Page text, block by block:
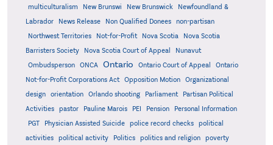
multiculturalism
New Brunswi New Brunswick
Newfoundland &
Labrador
News Release Non Qualified Donees
non-partisan
Northwest Territories
Not-for-Profit Nova Scotia
Nova Scotia
Barristers Society
Nova Scotia Court of Appeal
Nunavut
Ombudsperson
ONCA Ontario Ontario Court of Appeal
Ontario
Not-for-Profit Corporations Act
Opposition Motion
Organizational
design
orientation Orlando shooting Parliament
Partisan Political
Activities
pastor Pauline Marois PEI Pension
Personal Information
PGT
Physician Assisted Suicide police record checks
political
activities
political activity Politics politics and religion
poverty